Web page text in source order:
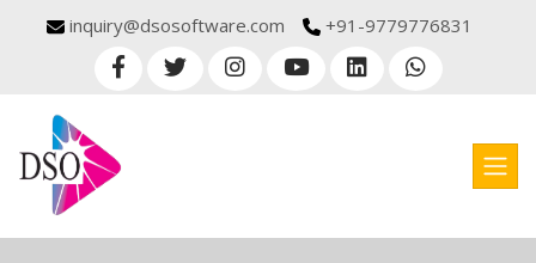
inquiry@dsosoftware.com +91-9779776831